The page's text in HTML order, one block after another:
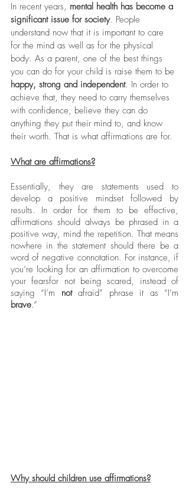
In recent years, mental health has become a
significant issue for society. People
understand now that it is important to care
for the mind as well as for the physical
body. As a parent, one of the best things
you can do for your child is raise them to be
happy, strong and independent. In order to
achieve that, they need to carry themselves
with confidence, believe they can do
anything they put their mind to, and know
their worth. That is what affirmations are for.
What are affirmations?
Essentially, they are statements used to
develop a positive mindset followed by
results. In order for them to be effective,
affirmations should always be phrased in a
positive way, mind the repetition. That means
nowhere in the statement should there be a
word of negative connotation. For instance, if
you’re looking for an affirmation to overcome
your fearsfor not being scared, instead of
saying “I’m not
brave.”
Why should children use affirmations?